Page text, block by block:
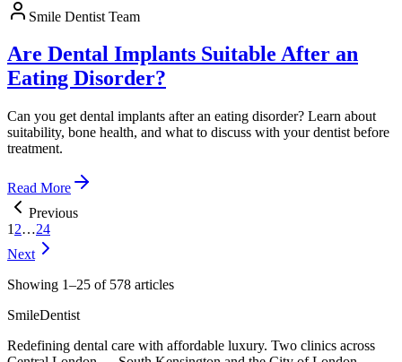
Smile Dentist Team
Are Dental Implants Suitable After an
Eating Disorder?
Can you get dental implants after an eating disorder? Learn about
suitability, bone health, and what to discuss with your dentist before
treatment.
Read More
Previous
1 2…24
Next
Showing 1–25 of 578 articles
SmileDentist
Redefining dental care with affordable luxury. Two clinics across